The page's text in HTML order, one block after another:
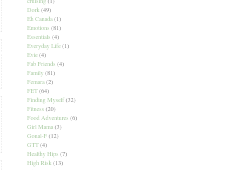
Dork (49)
Eh Canada (1)
Emotions (81)
Essentials (4)
Everyday Life (1)
Evie (4)
Fab Friends (4)
Family (81)
Femara (2)
FET (64)
Finding Myself (32)
Fitness (20)
Food Adventures (6)
Girl Mama (3)
Gonal-F (12)
GTT (4)
Healthy Hips (7)
High Risk (13)